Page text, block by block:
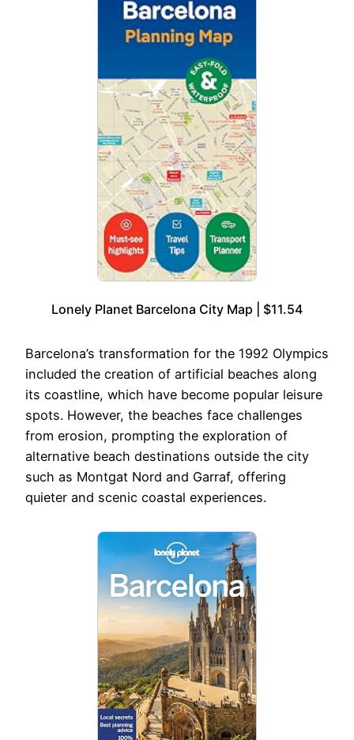
Lonely Planet Barcelona City Map | $11.54
Barcelona’s transformation for the 1992 Olympics
included the creation of artificial beaches along
its coastline, which have become popular leisure
spots. However, the beaches face challenges
from erosion, prompting the exploration of
alternative beach destinations outside the city
such as Montgat Nord and Garraf, offering
quieter and scenic coastal experiences.